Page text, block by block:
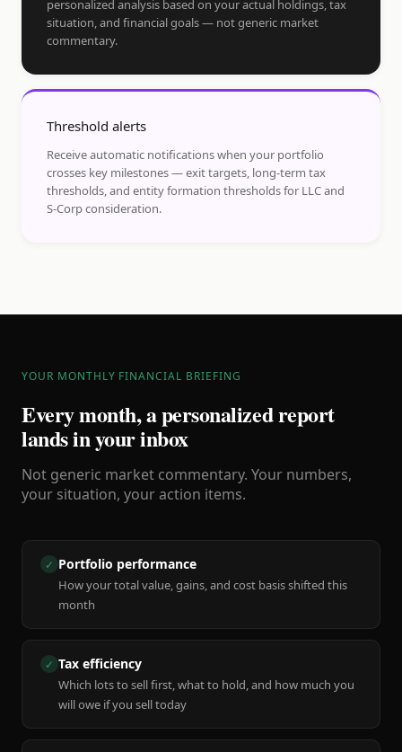
personalized analysis based on your actual holdings, tax
situation, and financial goals — not generic market
commentary.
Threshold alerts
Receive automatic notifications when your portfolio
crosses key milestones — exit targets, long-term tax
thresholds, and entity formation thresholds for LLC and
S-Corp consideration.
YOUR MONTHLY FINANCIAL BRIEFING
Every month, a personalized report
lands in your inbox
Not generic market commentary. Your numbers,
your situation, your action items.
✓ Portfolio performance
How your total value, gains, and cost basis shifted this
month
✓ Tax efficiency
Which lots to sell first, what to hold, and how much you
will owe if you sell today